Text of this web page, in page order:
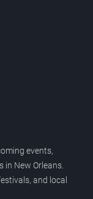
events,
New Orleans.
and local